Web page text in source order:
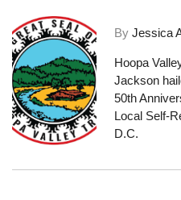
ByJessica
Hoopa
Jackson
50th
Local Self-
D.C.